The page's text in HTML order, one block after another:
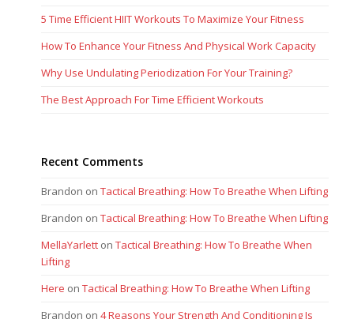
5 Time Efficient HIIT Workouts To Maximize Your Fitness
How To Enhance Your Fitness And Physical Work Capacity
Why Use Undulating Periodization For Your Training?
The Best Approach For Time Efficient Workouts
Recent Comments
Brandon onTactical Breathing: How To Breathe When Lifting
Brandon onTactical Breathing: How To Breathe When Lifting
MellaYarlett onTactical Breathing: How To Breathe When
Lifting
Here onTactical Breathing: How To Breathe When Lifting
Brandon on4 Reasons Your Strength And Conditioning Is